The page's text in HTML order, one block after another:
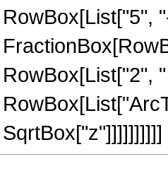
RowBox[List["5",
RowBox[List["2",
SqrtBox["z"]]]]]]]]]]